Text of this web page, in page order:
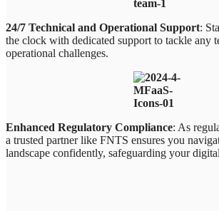
24/7 Technical and Operational Support:
the clock with dedicated support to tackle any
operational challenges.
Enhanced Regulatory Compliance: As
a trusted partner like FNTS ensures you
landscape confidently, safeguarding your